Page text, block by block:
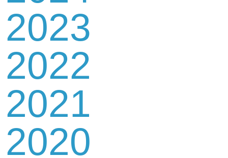
2023
2022
2021
2020